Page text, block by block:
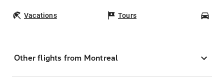
Vacations Tours
Other flights from Montreal